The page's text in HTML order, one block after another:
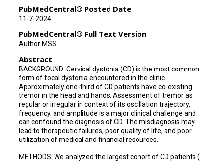
Aparna Wagle Shukla
Irene Malaty
Alberto Espay
Kevin Duque
Mark S LeDoux
Rachel Saunders-Pullman
Katherine Leaver
Samuel Frank
PubMedCentral® Posted Date
11-7-2024
PubMedCentral® Full Text Version
Author MSS
Abstract
BACKGROUND: Cervical dystonia (CD) is the most common
form of focal dystonia encountered in the clinic.
Approximately one-third of CD patients have co-existing
tremor in the head and hands. Assessment of tremor as
regular or irregular in context of its oscillation trajectory,
frequency, and amplitude is a major clinical challenge and
can confound the diagnosis of CD. The misdiagnosis may
lead to therapeutic failures, poor quality of life, and poor
utilization of medical and financial resources.
METHODS: We analyzed the largest cohort of CD patients (